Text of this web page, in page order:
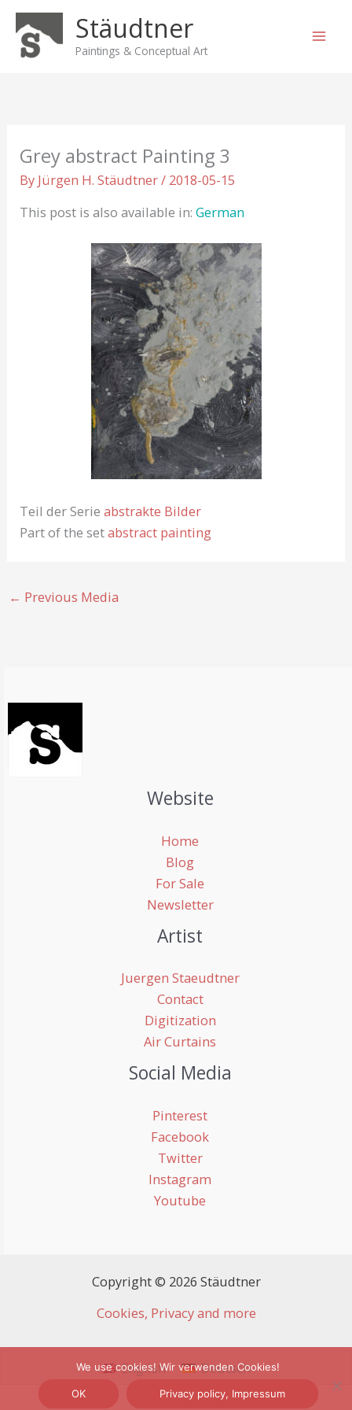
Skip
content
Stäudtner
Paintings & Conceptual Art
Grey abstract Painting 3
By Jürgen H. Stäudtner/ 2018-05-15
This post is also available in:German
Teil der Serieabstrakte Bilder
Part of the setabstract painting
← Previous Media
Website
Home
Blog
For Sale
Newsletter
Artist
Juergen Staeudtner
Contact
Digitization
Air Curtains
Social Media
Pinterest
Facebook
Twitter
Instagram
Youtube
Copyright © 2026 Stäudtner
Cookies, Privacy and more
English Deutsch
We use cookies! Wir verwenden Cookies!
OK Privacy policy, Impressum